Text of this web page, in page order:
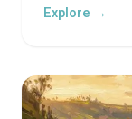
tomb of the
Explore →